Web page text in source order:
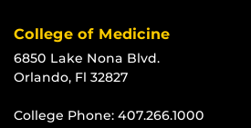
College of Medicine
6850 Lake Nona Blvd.
Orlando, Fl 32827
College Phone: 407.266.1000